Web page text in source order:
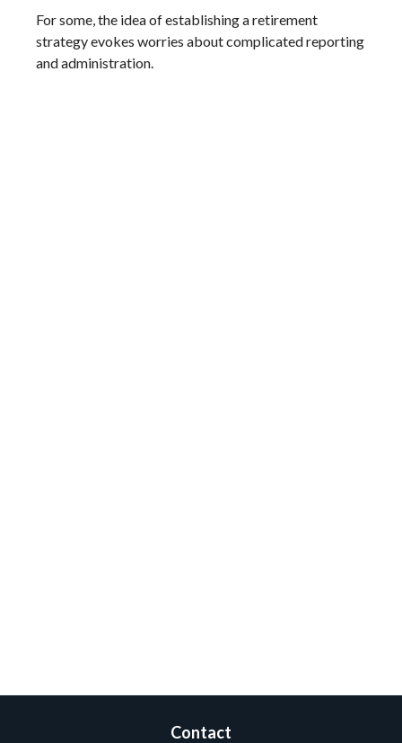
For some, the idea of establishing a retirement
strategy evokes worries about complicated reporting
and administration.
Contact